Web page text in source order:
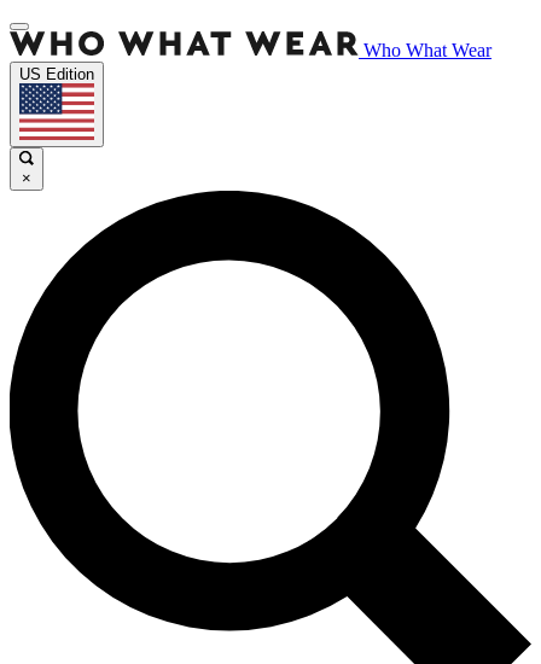
Who What Wear
US Edition
×